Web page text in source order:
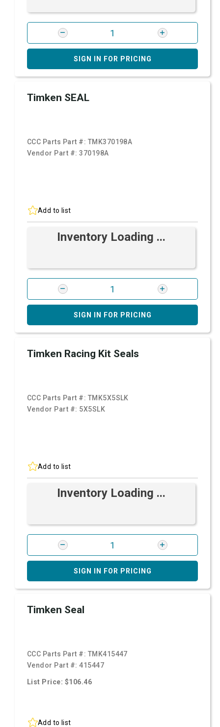
SIGN IN FOR PRICING
Timken SEAL
CCC Parts Part #: TMK370198A
Vendor Part #:370198A
Add to list
Inventory Loading ...
SIGN IN FOR PRICING
Timken Racing Kit Seals
CCC Parts Part #: TMK5X5SLK
Vendor Part #: 5X5SLK
Add to list
Inventory Loading ...
SIGN IN FOR PRICING
Timken Seal
CCC Parts Part #: TMK415447
Vendor Part #:415447
List Price: $106.46
Add to list